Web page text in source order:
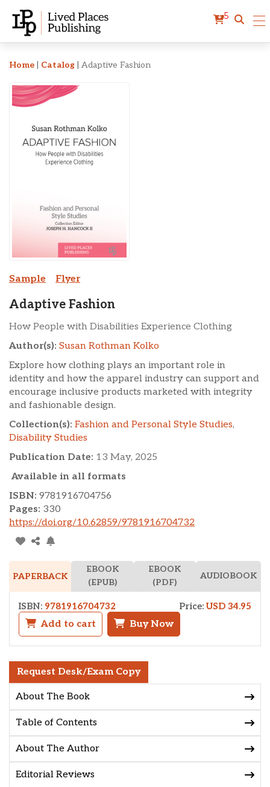
5
Adaptive Fashion
Home Catalog Adaptive Fashion
Sample Flyer
Adaptive Fashion
How People with Disabilities Experience Clothing
Author(s): Susan Rothman Kolko
Explore how clothing plays an important role in
identity and how the apparel industry can support and
encourage inclusive products marketed with integrity
and fashionable design.
Collection(s): Fashion and Personal Style Studies,
Disability Studies
Publication Date: 13 May, 2025
Available in all formats
ISBN: 9781916704756
Pages: 330
https://doi.org/10.62859/9781916704732
PAPERBACK
EBOOK
(EPUB)
EBOOK
(PDF)
AUDIOBOOK
ISBN: 9781916704732 Price: USD 34.95
Add to cart Buy Now
Request Desk/Exam Copy
About The Book
Table of Contents
About The Author
Editorial Reviews